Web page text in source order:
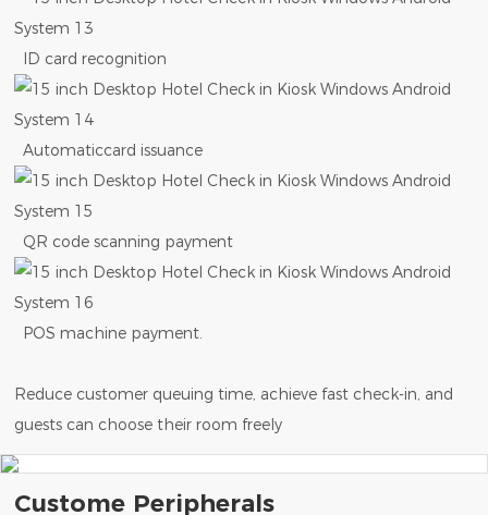
ID card recognition
Automaticcard issuance
QR code scanning payment
POS machine payment.
Reduce customer queuing time, achieve fast check-in, and
guests can choose their room freely
Custome Peripherals